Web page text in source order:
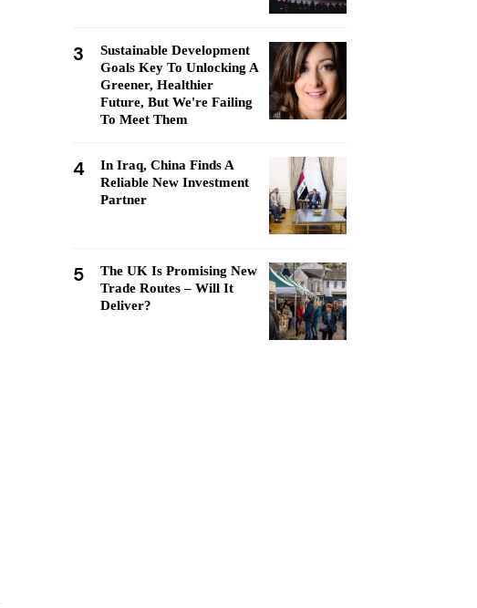
3
Sustainable Development
Goals Key To Unlocking A
Greener, Healthier
Future, But We're Failing
To Meet Them
4
In Iraq, China Finds A
Reliable New Investment
Partner
5
The UK Is Promising New
Trade Routes – Will It
Deliver?